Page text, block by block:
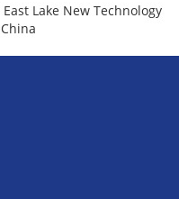
Lake New Technology